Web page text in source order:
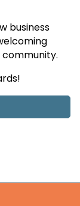
business
community.